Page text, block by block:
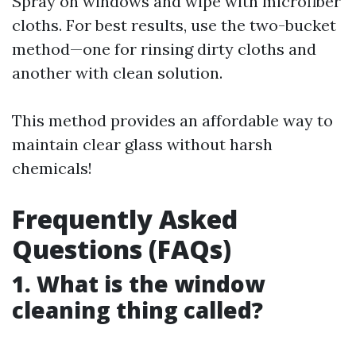
cloths. For best results, use the two-bucket
method—one for rinsing dirty cloths and
another with clean solution.
This method provides an affordable way to
maintain clear glass without harsh
chemicals!
Frequently Asked
Questions (FAQs)
1. What is the window
cleaning thing called?